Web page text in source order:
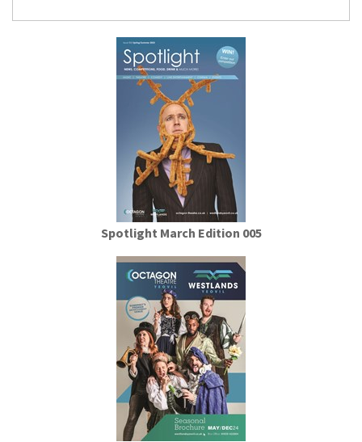
Spotlight March Edition 005